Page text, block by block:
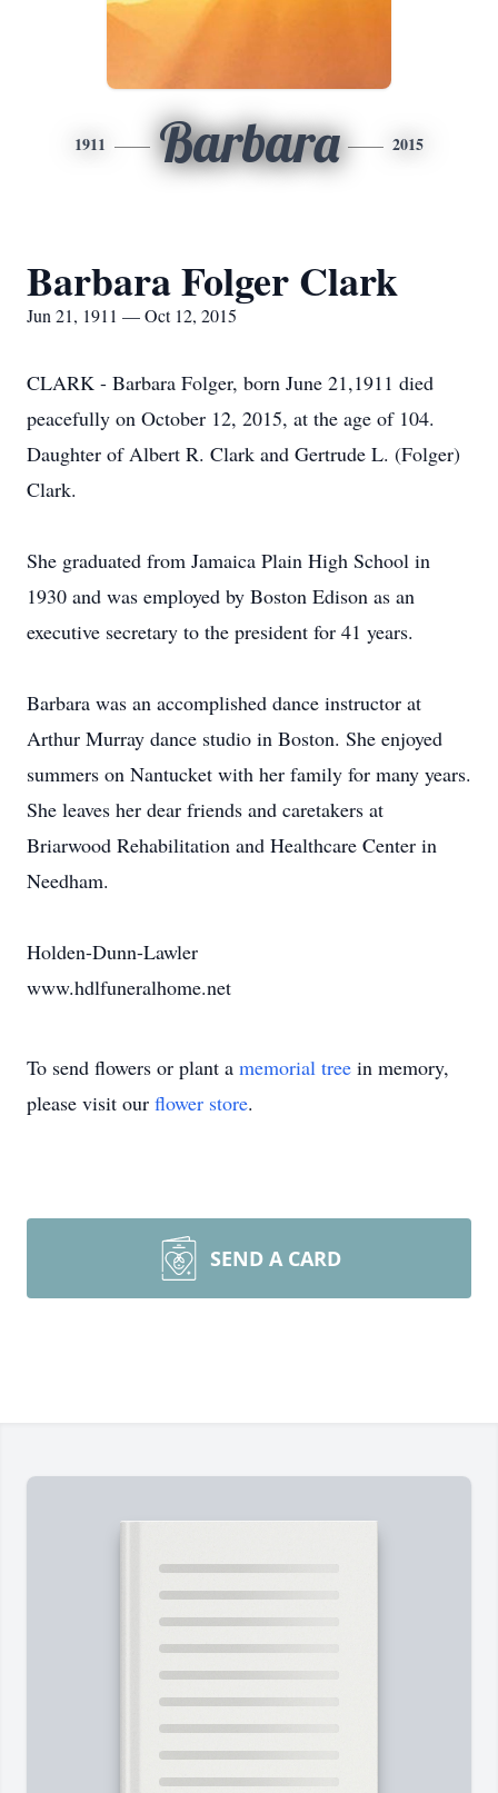
1911 Barbara 2015
Barbara Folger Clark
Jun 21, 1911 — Oct 12, 2015
CLARK - Barbara Folger, born June 21,1911 died
peacefully on October 12, 2015, at the age of 104.
Daughter of Albert R. Clark and Gertrude L. (Folger)
Clark.
She graduated from Jamaica Plain High School in
1930 and was employed by Boston Edison as an
executive secretary to the president for 41 years.
Barbara was an accomplished dance instructor at
Arthur Murray dance studio in Boston. She enjoyed
summers on Nantucket with her family for many years.
She leaves her dear friends and caretakers at
Briarwood Rehabilitation and Healthcare Center in
Needham.
Holden-Dunn-Lawler
www.hdlfuneralhome.net
To send flowers or plant a memorial tree in memory,
please visit our flower store.
SEND A CARD